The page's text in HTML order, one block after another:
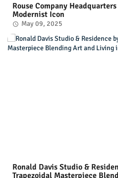
Rouse Company
Modernist Icon
May 09, 2025
Ronald Davis Studio &
Trapezoidal Masterpiece